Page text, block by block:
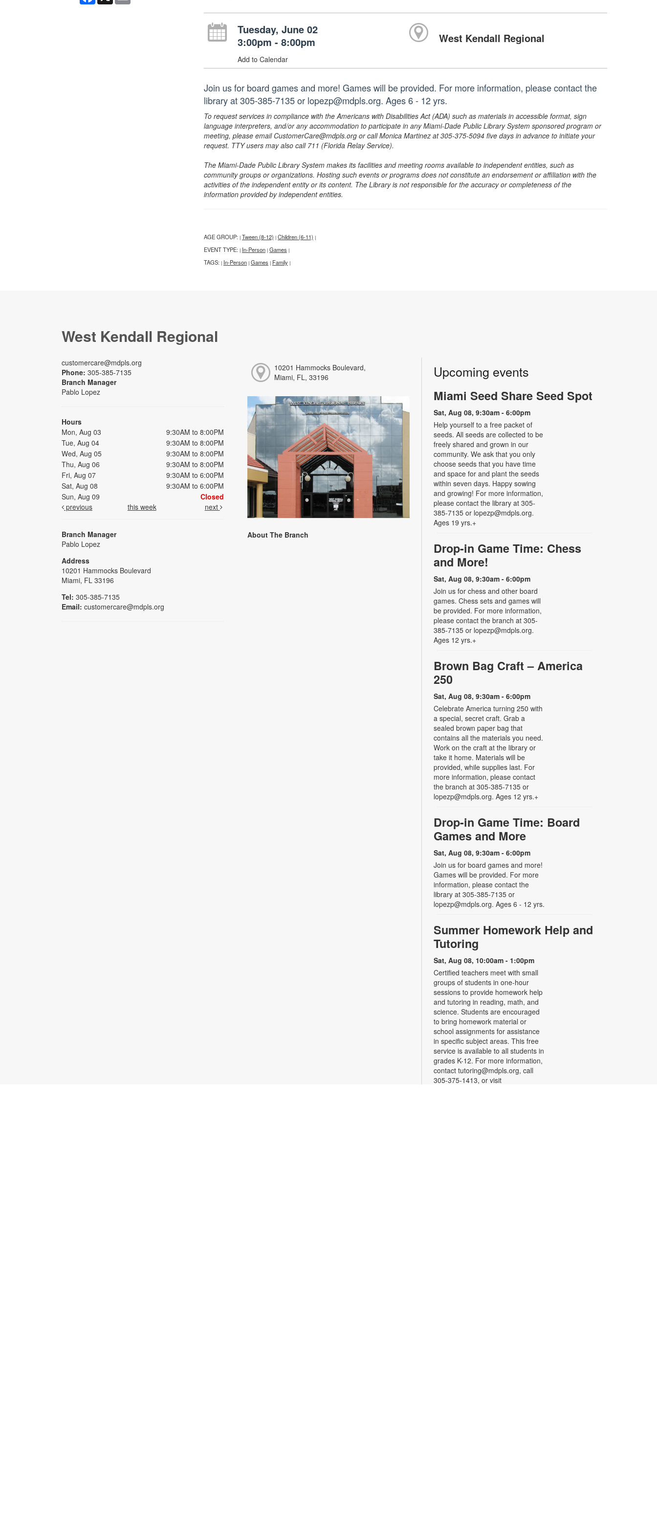
Tuesday, June 02
3:00pm - 8:00pm
Add to Calendar
West Kendall Regional
Join us for board games and more! Games will be provided. For more information, please contact the
library at 305-385-7135 or lopezp@mdpls.org. Ages 6 - 12 yrs.
To request services in compliance with the Americans with Disabilities Act (ADA) such as materials in accessible format, sign
language interpreters, and/or any accommodation to participate in any Miami-Dade Public Library System sponsored program or
meeting, please email CustomerCare@mdpls.org or call Monica Martinez at 305-375-5094 five days in advance to initiate your
request. TTY users may also call 711 (Florida Relay Service).
The Miami-Dade Public Library System makes its facilities and meeting rooms available to independent entities, such as
community groups or organizations. Hosting such events or programs does not constitute an endorsement or affiliation with the
activities of the independent entity or its content. The Library is not responsible for the accuracy or completeness of the
information provided by independent entities.
AGE GROUP: | Tween (8-12) | Children (6-11) |
EVENT TYPE: | In-Person | Games |
TAGS: | In-Person | Games | Family |
West Kendall Regional
customercare@mdpls.org
Phone: 305-385-7135
Branch Manager
Pablo Lopez
Hours
Mon, Aug 03
9:30AM to 8:00PM
Tue, Aug 04
9:30AM to 8:00PM
Wed, Aug 05
9:30AM to 8:00PM
Thu, Aug 06
9:30AM to 8:00PM
Fri, Aug 07
9:30AM to 6:00PM
Sat, Aug 08
9:30AM to 6:00PM
Sun, Aug 09
Closed
previous
this week next
Branch Manager
Pablo Lopez
Address
10201 Hammocks Boulevard
Miami, FL 33196
Tel: 305-385-7135
Email: customercare@mdpls.org
10201 Hammocks Boulevard,
Miami, FL, 33196
About The Branch
Upcoming events
Miami Seed Share Seed Spot
Sat, Aug 08, 9:30am - 6:00pm
Help yourself to a free packet of
seeds. All seeds are collected to be
freely shared and grown in our
community. We ask that you only
choose seeds that you have time
and space for and plant the seeds
within seven days. Happy sowing
and growing! For more information,
please contact the library at 305-
385-7135 or lopezp@mdpls.org.
Ages 19 yrs.+
Drop-in Game Time: Chess
and More!
Sat, Aug 08, 9:30am - 6:00pm
Join us for chess and other board
games. Chess sets and games will
be provided. For more information,
please contact the branch at 305-
385-7135 or lopezp@mdpls.org.
Ages 12 yrs.+
Brown Bag Craft – America
250
Sat, Aug 08, 9:30am - 6:00pm
Celebrate America turning 250 with
a special, secret craft. Grab a
sealed brown paper bag that
contains all the materials you need.
Work on the craft at the library or
take it home. Materials will be
provided, while supplies last. For
more information, please contact
the branch at 305-385-7135 or
lopezp@mdpls.org. Ages 12 yrs.+
Drop-in Game Time: Board
Games and More
Sat, Aug 08, 9:30am - 6:00pm
Join us for board games and more!
Games will be provided. For more
information, please contact the
library at 305-385-7135 or
lopezp@mdpls.org. Ages 6 - 12 yrs.
Summer Homework Help and
Tutoring
Sat, Aug 08, 10:00am - 1:00pm
Certified teachers meet with small
groups of students in one-hour
sessions to provide homework help
and tutoring in reading, math, and
science. Students are encouraged
to bring homework material or
school assignments for assistance
in specific subject areas. This free
service is available to all students in
grades K-12. For more information,
contact tutoring@mdpls.org, call
305-375-1413, or visit